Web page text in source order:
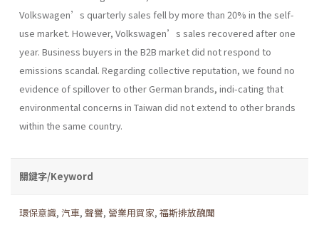
Volkswagen’s quarterly sales fell by more than 20% in the self-
use market. However, Volkswagen’s sales recovered after one
year. Business buyers in the B2B market did not respond to
emissions scandal. Regarding collective reputation, we found no
evidence of spillover to other German brands, indi-cating that
environmental concerns in Taiwan did not extend to other brands
within the same country.
關鍵字/Keyword
環保意識, 汽車, 聲譽, 營業用買家, 福斯排放醜聞